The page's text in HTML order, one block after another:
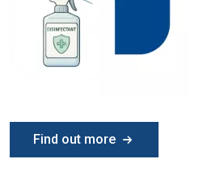
Find out more